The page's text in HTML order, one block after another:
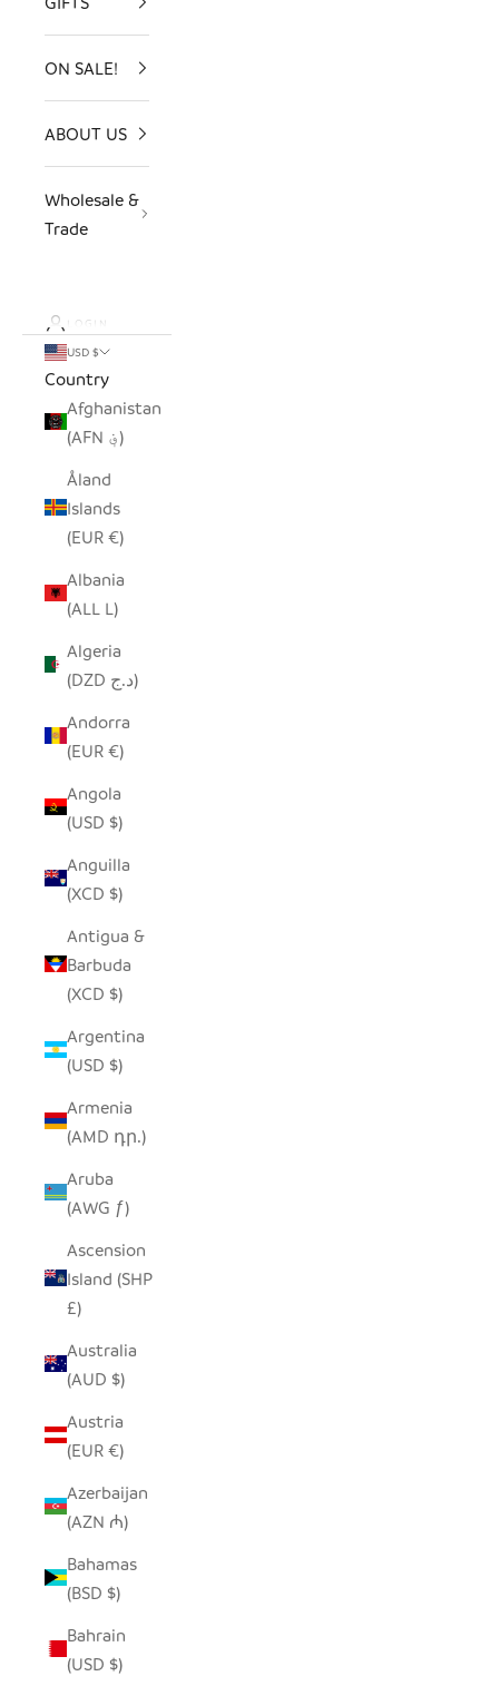
ON SALE!
ABOUT US
Wholesale &
Trade
LOGIN
USD $
Country
Afghanistan
(AFN ؋)
Åland
Islands
(EUR €)
Albania
(ALL L)
Algeria
(DZD د.ج)
Andorra
(EUR €)
Angola
(USD $)
Anguilla
(XCD $)
Antigua &
Barbuda
(XCD $)
Argentina
(USD $)
Armenia
(AMD դր.)
Aruba
(AWG ƒ)
Ascension
Island (SHP
£)
Australia
(AUD $)
Austria
(EUR €)
Azerbaijan
(AZN ₼)
Bahamas
(BSD $)
Bahrain
(USD $)